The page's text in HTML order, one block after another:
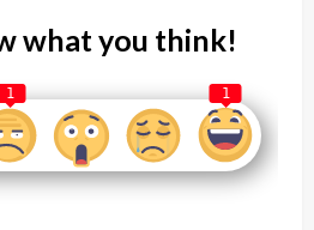
what you think!
1 1